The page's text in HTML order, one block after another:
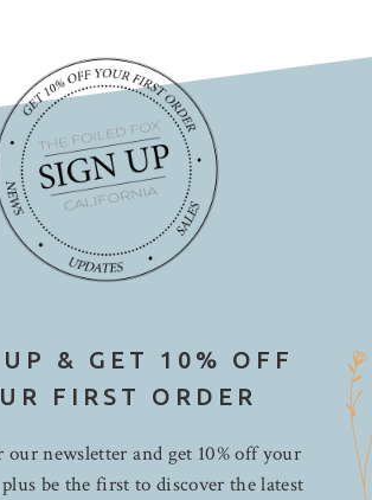
& GET 10% OFF
FIRST ORDER
our newsletter and get 10% off your
be the first to discover the latest